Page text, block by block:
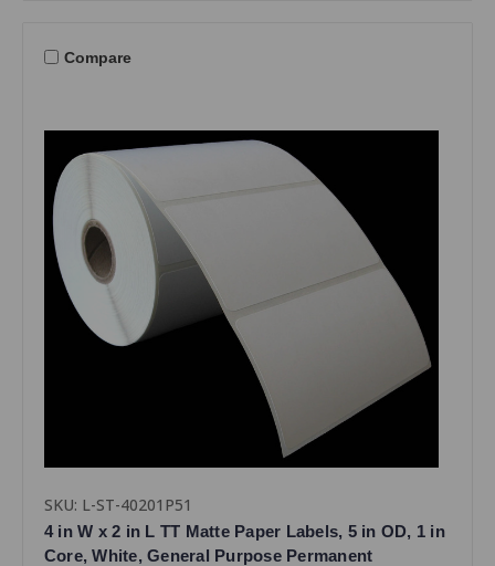
Compare
SKU: L-ST-40201P51
4 in W x 2 in L TT Matte Paper Labels, 5 in OD, 1 in
Core, White, General Purpose Permanent